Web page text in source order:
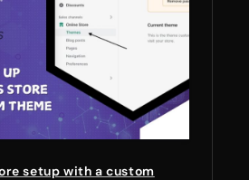
setup with a custom